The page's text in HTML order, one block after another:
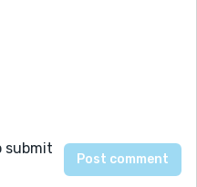
submit